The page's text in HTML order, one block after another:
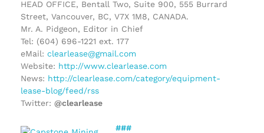
HEAD OFFICE, Bentall Two, Suite 900, 555 Burrard
Street, Vancouver, BC, V7X 1M8, CANADA.
Mr. A. Pidgeon, Editor in Chief
Tel: (604) 696-1221 ext. 177
eMail: clearlease@gmail.com
Website: http://www.clearlease.com
News: http://clearlease.com/category/equipment-
lease-blog/feed/rss
Twitter: @clearlease
###